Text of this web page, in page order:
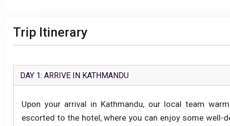
Trip Itinerary
DAY 1: ARRIVE IN KATHMANDU
Upon your arrival in Kathmandu, our local team
escorted to the hotel, where you can enjoy some well-